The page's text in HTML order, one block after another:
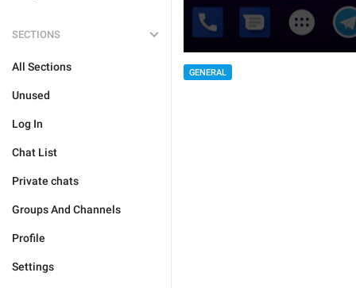
SECTIONS
All Sections
Unused
Log In
Chat List
Private chats
Groups And Channels
Profile
Settings
GENERAL